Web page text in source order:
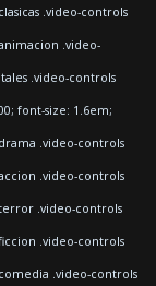
.video-controls
.video-
.video-controls
font-size: 1.6em;
.video-controls
.video-controls
.video-controls
.video-controls
.video-controls